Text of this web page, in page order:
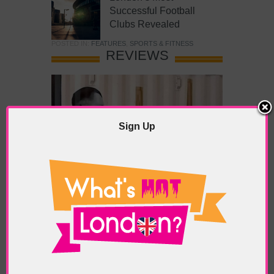
Successful Football
Clubs Revealed
FEATURES SPORTS & FITNESS
REVIEWS
What’s Hot Battersea?
POSTED IN:BARS & CLUBS,CONCERTS & GIGS
DRAMA & THEATRE
FOOD & DINING
GALLERIES &
MUSEUMS
HIGHLIGHTS, REVIEWS,SHOWS &
EXHIBITIONS
TAGS:
BATTERSEA PARK ,
PIER
,BATTERSEA POWER STATION,LONDON PEACE
PAGODA,
Sign Up